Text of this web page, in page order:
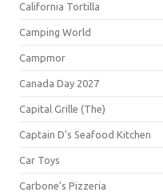
California Tortilla
Camping World
Campmor
Canada Day 2027
Capital Grille (The)
Captain D's Seafood Kitchen
Car Toys
Carbone's Pizzeria